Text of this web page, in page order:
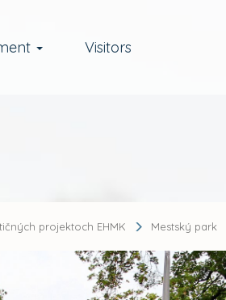
Visitors
projektoch EHMK Mestský park